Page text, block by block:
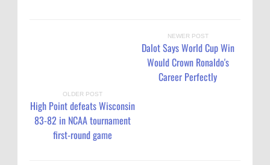
NEWER POST
Dalot Says World Cup Win
Would Crown Ronaldo's
Career Perfectly
OLDER POST
High Point defeats Wisconsin
83-82 in NCAA tournament
first-round game